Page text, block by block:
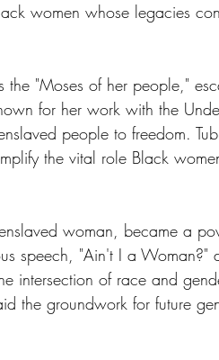
women whose legacies
the "Moses of her people,"
for her work with the
people to freedom.
the vital role Black
woman, became a
speech, "Ain't I a
intersection of race and
the groundwork for future